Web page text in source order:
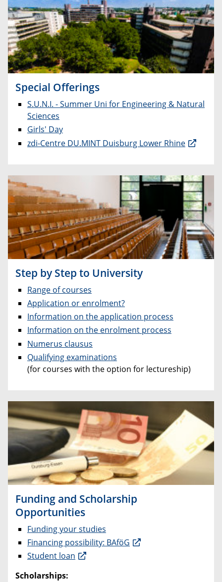
Special Offerings
S.U.N.I. - Summer Uni for Engineering & Natural
Sciences
Girls' Day
zdi-Centre DU.MINT Duisburg Lower Rhine
Step by Step to University
Range of courses
Application or enrolment?
Information on the application process
Information on the enrolment process
Numerus clausus
Qualifying examinations
(for courses with the option for lectureship)
Funding and Scholarship
Opportunities
Funding your studies
Financing possibility: BAföG
Student loan
Scholarships: